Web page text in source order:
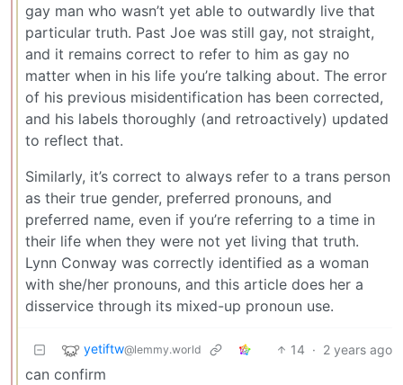
gay man who wasn’t yet able to outwardly live that
particular truth. Past Joe was still gay, not straight,
and it remains correct to refer to him as gay no
matter when in his life you’re talking about. The error
of his previous misidentification has been corrected,
and his labels thoroughly (and retroactively) updated
to reflect that.
Similarly, it’s correct to always refer to a trans person
as their true gender, preferred pronouns, and
preferred name, even if you’re referring to a time in
their life when they were not yet living that truth.
Lynn Conway was correctly identified as a woman
with she/her pronouns, and this article does her a
disservice through its mixed-up pronoun use.
yetiftw@lemmy.world 14 · 2 years ago
can confirm